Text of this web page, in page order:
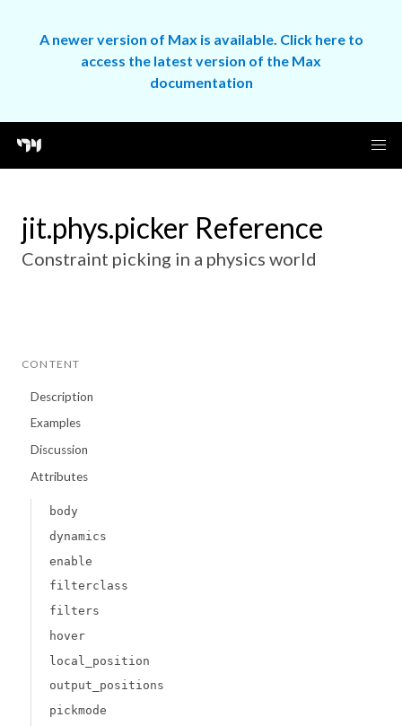
A newer version of Max is available. Click here to
access the latest version of the Max
documentation
jit.phys.picker Reference
Constraint picking in a physics world
CONTENT
Description
Examples
Discussion
Attributes
body
dynamics
enable
filterclass
filters
hover
local_position
output_positions
pickmode